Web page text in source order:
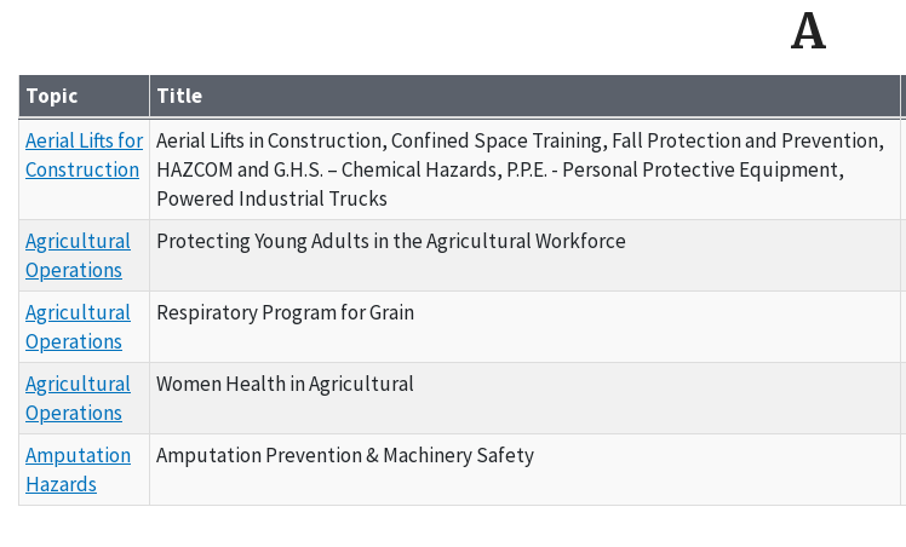
A
Grantee Materials - By Topic A
Topic Title
Aerial Lifts for
Construction
Aerial Lifts in Construction, Confined Space Training, Fall Protection and Prevention,
HAZCOM and G.H.S. – Chemical Hazards, P.P.E. - Personal Protective Equipment,
Powered Industrial Trucks
Agricultural
Operations
Protecting Young Adults in the Agricultural Workforce
Agricultural
Operations
Respiratory Program for Grain
Agricultural
Operations
Women Health in Agricultural
Amputation
Hazards
Amputation Prevention & Machinery Safety